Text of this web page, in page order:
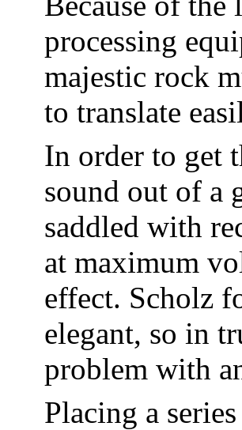
processing
majestic rock
to translate
In order to get
sound out of a
saddled with
at maximum
effect. Scholz
elegant, so in
problem with
Placing a